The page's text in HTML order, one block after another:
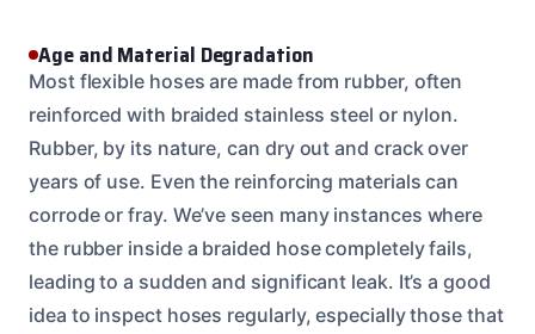
Age and Material Degradation
Most flexible hoses are made from rubber, often
reinforced with braided stainless steel or nylon.
Rubber, by its nature, can dry out and crack over
years of use. Even the reinforcing materials can
corrode or fray. We’ve seen many instances where
the rubber inside a braided hose completely fails,
leading to a sudden and significant leak. It’s a good
idea to inspect hoses regularly, especially those that